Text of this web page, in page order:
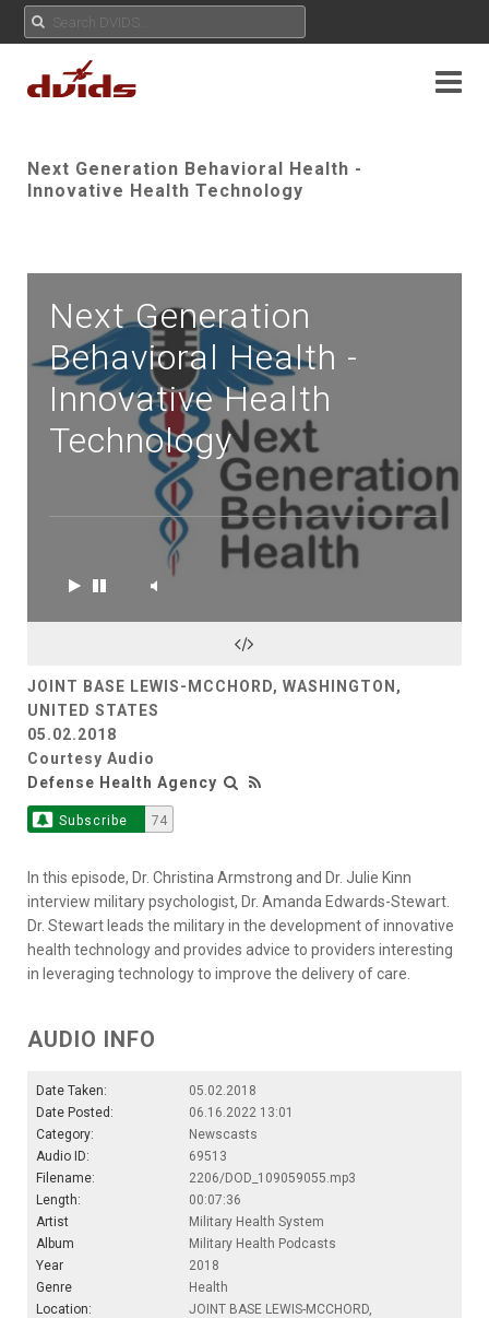
Next Generation Behavioral Health -
Innovative Health Technology
Next Generation
Behavioral Health -
Innovative Health
Technology
JOINT BASE LEWIS-MCCHORD, WASHINGTON,
UNITED STATES
05.02.2018
Courtesy Audio
Defense Health Agency
Subscribe 74
In this episode, Dr. Christina Armstrong and Dr. Julie Kinn
interview military psychologist, Dr. Amanda Edwards-Stewart.
Dr. Stewart leads the military in the development of innovative
health technology and provides advice to providers interesting
in leveraging technology to improve the delivery of care.
AUDIO INFO
Date Taken:
05.02.2018
Date Posted:
06.16.2022 13:01
Category:
Newscasts
Audio ID:
69513
Filename:
2206/DOD_109059055.mp3
Length:
00:07:36
Artist
Military Health System
Album
Military Health Podcasts
Year
2018
Genre
Health
Location:
JOINT BASE LEWIS-MCCHORD,